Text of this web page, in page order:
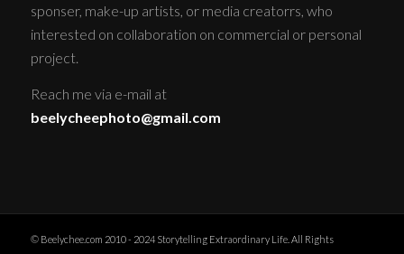
sponser, make-up artists, or media creatorrs, who
interested on collaboration on commercial or personal
project.
Reach me via e-mail at
beelycheephoto@gmail.com
© Beelychee.com 2010 - 2024 Storytelling Extraordinary Life. All Rights